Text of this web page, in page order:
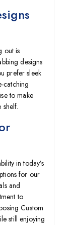
out is
designs
prefer sleek
catching
to make
shelf.
in today’s
for our
and
to
Custom
still enjoying